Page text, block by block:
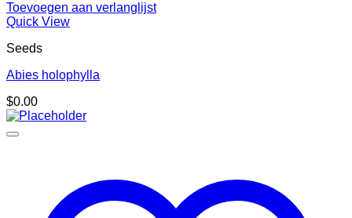
Toevoegen aan verlanglijst
Quick View
Seeds
Abies holophylla
$0.00